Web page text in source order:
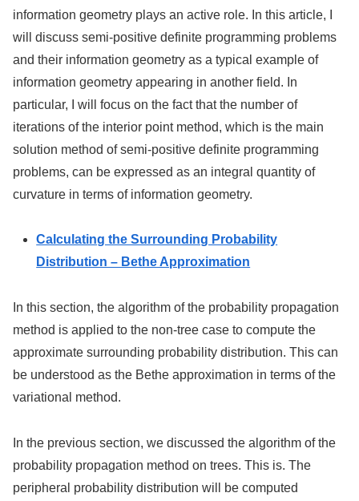
information geometry plays an active role. In this article, I
will discuss semi-positive definite programming problems
and their information geometry as a typical example of
information geometry appearing in another field. In
particular, I will focus on the fact that the number of
iterations of the interior point method, which is the main
solution method of semi-positive definite programming
problems, can be expressed as an integral quantity of
curvature in terms of information geometry.
Calculating the Surrounding Probability
Distribution – Bethe Approximation
In this section, the algorithm of the probability propagation
method is applied to the non-tree case to compute the
approximate surrounding probability distribution. This can
be understood as the Bethe approximation in terms of the
variational method.
In the previous section, we discussed the algorithm of the
probability propagation method on trees. This is. The
peripheral probability distribution will be computed